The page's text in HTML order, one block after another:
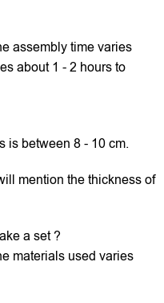
assembly time varies
about 1 - 2 hours to
is between 8 - 10 cm.
mention the thickness of
a set ?
materials used varies